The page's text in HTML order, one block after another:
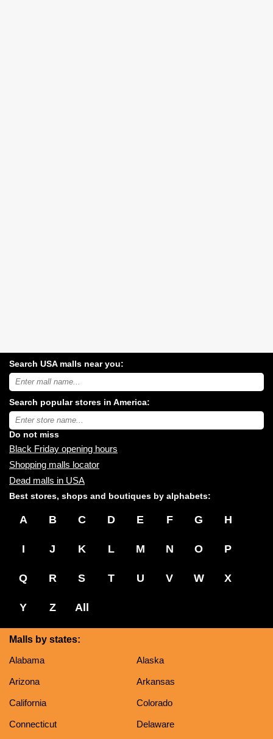
Search USA malls near you:
Search
USA
malls
near
you:
Search popular stores in America:
Type
store
name:
Do not miss
Black Friday opening hours
Shopping malls locator
Dead malls in USA
Best stores, shops and boutiques by alphabets:
A B C D E F G H
I J K L M N O P
Q R S T U V W X
Y Z All
Malls by states:
Alabama
Alaska
Arizona Arkansas
California Colorado
Connecticut Delaware